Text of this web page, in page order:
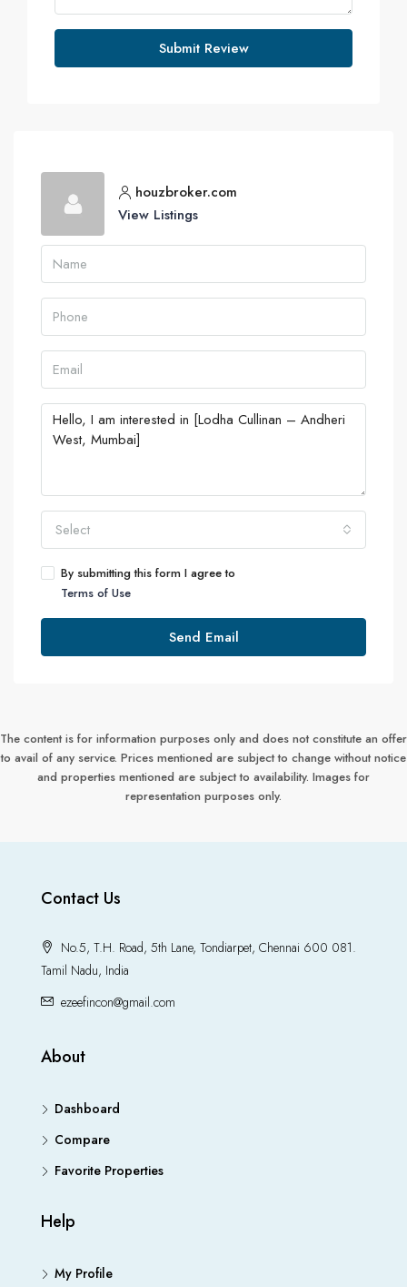
Submit Review
houzbroker.com
View Listings
Select
By submitting this form I agree to
Terms of Use
Send Email
The content is for information purposes only and does not constitute an offer
to avail of any service. Prices mentioned are subject to change without notice
and properties mentioned are subject to availability. Images for
representation purposes only.
Contact Us
No.5, T.H. Road, 5th Lane, Tondiarpet, Chennai 600 081.
Tamil Nadu, India
ezeefincon@gmail.com
About
Dashboard
Compare
Favorite Properties
Help
My Profile